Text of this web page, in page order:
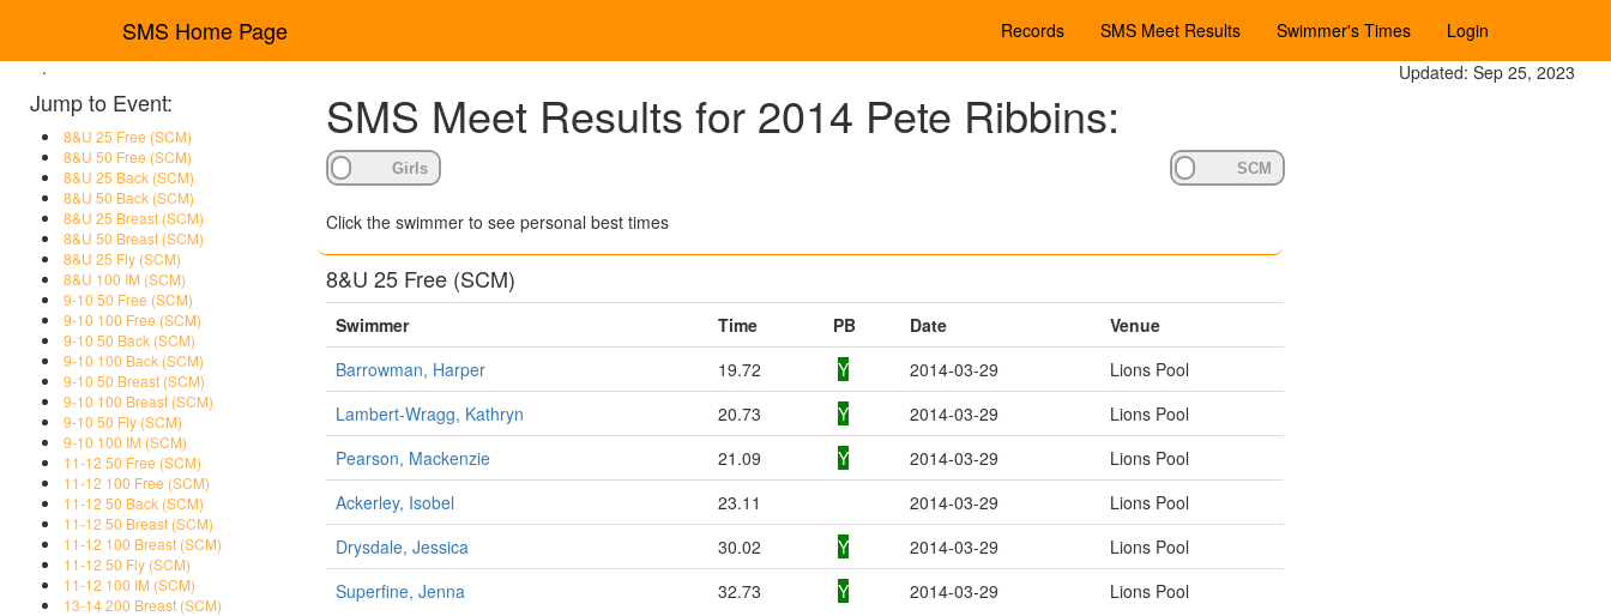
SMS Home Page Records SMS Meet Results Swimmer's Times
Login
.
Jump to Event:
8&U 25 Free (SCM)
8&U 50 Free (SCM)
8&U 25 Back (SCM)
8&U 50 Back (SCM)
8&U 25 Breast (SCM)
8&U 50 Breast (SCM)
8&U 25 Fly (SCM)
8&U 100 IM (SCM)
9-10 50 Free (SCM)
9-10 100 Free (SCM)
9-10 50 Back (SCM)
9-10 100 Back (SCM)
9-10 50 Breast (SCM)
9-10 100 Breast (SCM)
9-10 50 Fly (SCM)
9-10 100 IM (SCM)
11-12 50 Free (SCM)
11-12 100 Free (SCM)
11-12 50 Back (SCM)
11-12 50 Breast (SCM)
11-12 100 Breast (SCM)
11-12 50 Fly (SCM)
11-12 100 IM (SCM)
13-14 200 Breast (SCM)
SMS Meet Results for 2014 Pete Ribbins:
Click the swimmer to see personal best times
8&U 25 Free (SCM)
Swimmer Time PB Date
Venue
Barrowman, Harper
19.72 Y 2014-03-29
Lions Pool
Lambert-Wragg, Kathryn
20.73 Y 2014-03-29
Lions Pool
Pearson, Mackenzie
21.09 Y 2014-03-29
Lions Pool
Ackerley, Isobel
23.11 2014-03-29
Lions Pool
Drysdale, Jessica
30.02 Y 2014-03-29
Lions Pool
Superfine, Jenna
32.73 Y 2014-03-29 Lions Pool
Updated: Sep 25, 2023